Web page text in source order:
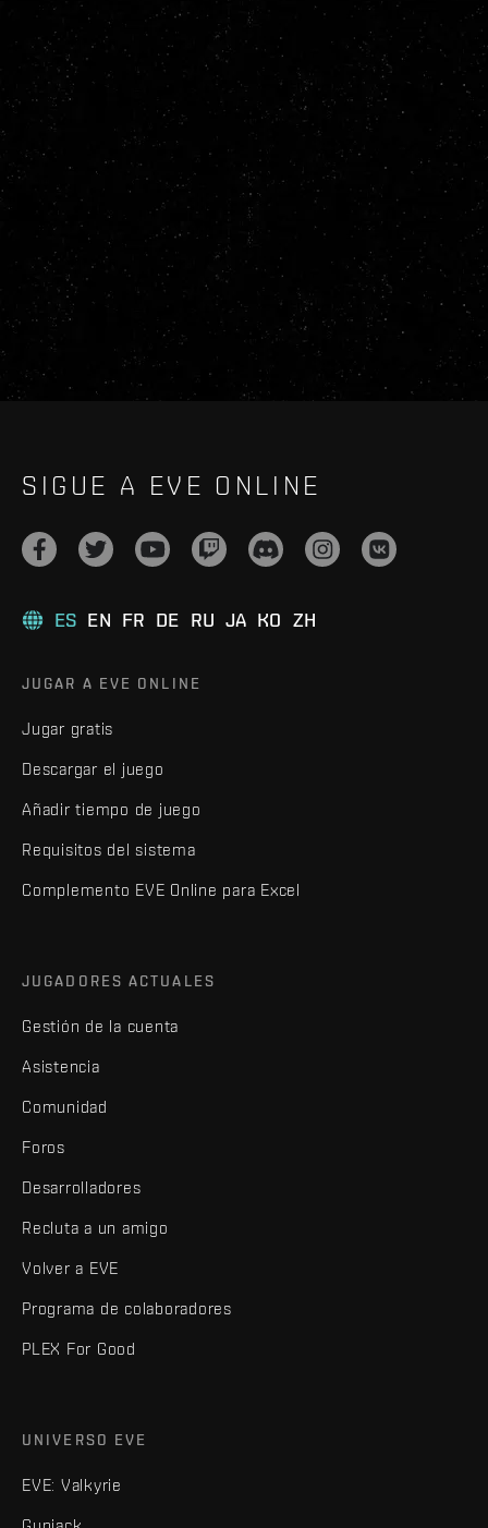
SIGUE A EVE ONLINE
ES EN FR DE RU JA KO ZH
JUGAR A EVE ONLINE
Jugar gratis
Descargar el juego
Añadir tiempo de juego
Requisitos del sistema
Complemento EVE Online para Excel
JUGADORES ACTUALES
Gestión de la cuenta
Asistencia
Comunidad
Foros
Desarrolladores
Recluta a un amigo
Volver a EVE
Programa de colaboradores
PLEX For Good
UNIVERSO EVE
EVE: Valkyrie